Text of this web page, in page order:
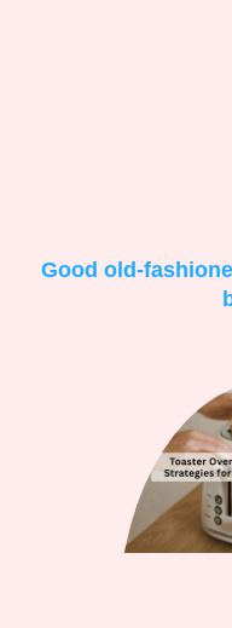
Good old-